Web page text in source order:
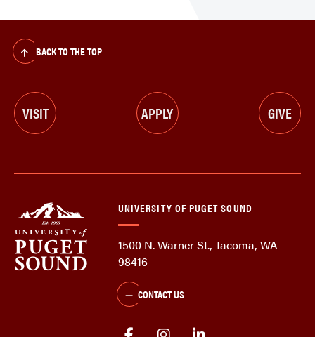
BACK TO THE TOP
VISIT APPLY GIVE
UNIVERSITY OF PUGET SOUND
1500 N. Warner St., Tacoma, WA
98416
CONTACT US